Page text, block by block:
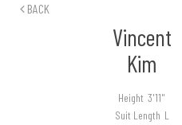
BACK
Vincent
Kim
Height 3'11"
Suit Length L